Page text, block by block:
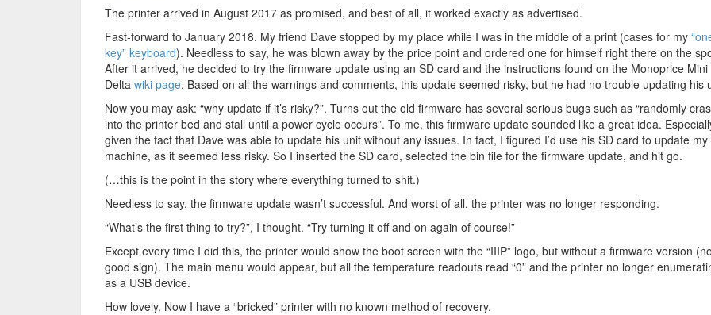
The printer arrived in August 2017 as promised, and best of all, it worked exactly as advertised.
Fast-forward to January 2018. My friend Dave stopped by my place while I was in the middle of a print (cases for my
key” keyboard). Needless to say, he was blown away by the price point and ordered one for himself right there on the
After it arrived, he decided to try the firmware update using an SD card and the instructions found on the Monoprice Mini
Delta wiki page. Based on all the warnings and comments, this update seemed risky, but he had no trouble updating his
Now you may ask: “why update if it’s risky?”. Turns out the old firmware has several serious bugs such as “randomly
into the printer bed and stall until a power cycle occurs”. To me, this firmware update sounded like a great idea.
given the fact that Dave was able to update his unit without any issues. In fact, I figured I’d use his SD card to update my
machine, as it seemed less risky. So I inserted the SD card, selected the bin file for the firmware update, and hit go.
(…this is the point in the story where everything turned to shit.)
Needless to say, the firmware update wasn’t successful. And worst of all, the printer was no longer responding.
“What’s the first thing to try?”, I thought. “Try turning it off and on again of course!”
Except every time I did this, the printer would show the boot screen with the “IIIP” logo, but without a firmware version
good sign). The main menu would appear, but all the temperature readouts read “0” and the printer no longer
as a USB device.
How lovely. Now I have a “bricked” printer with no known method of recovery.